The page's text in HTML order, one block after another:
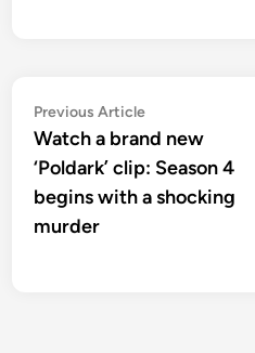
Post
navigation
Previous ArticlePrevious
article:
Watch a brand new
‘Poldark’ clip: Season 4
begins with a shocking
murder